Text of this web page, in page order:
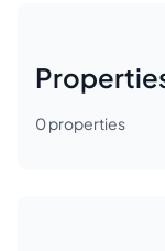
0properties